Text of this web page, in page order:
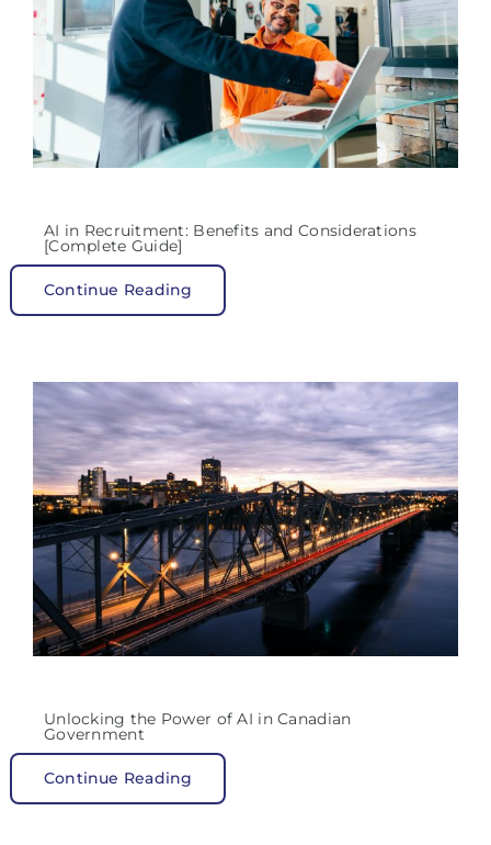
AI in Recruitment: Benefits and Considerations
[Complete Guide]
Continue Reading
Unlocking the Power of AI in Canadian
Government
Continue Reading